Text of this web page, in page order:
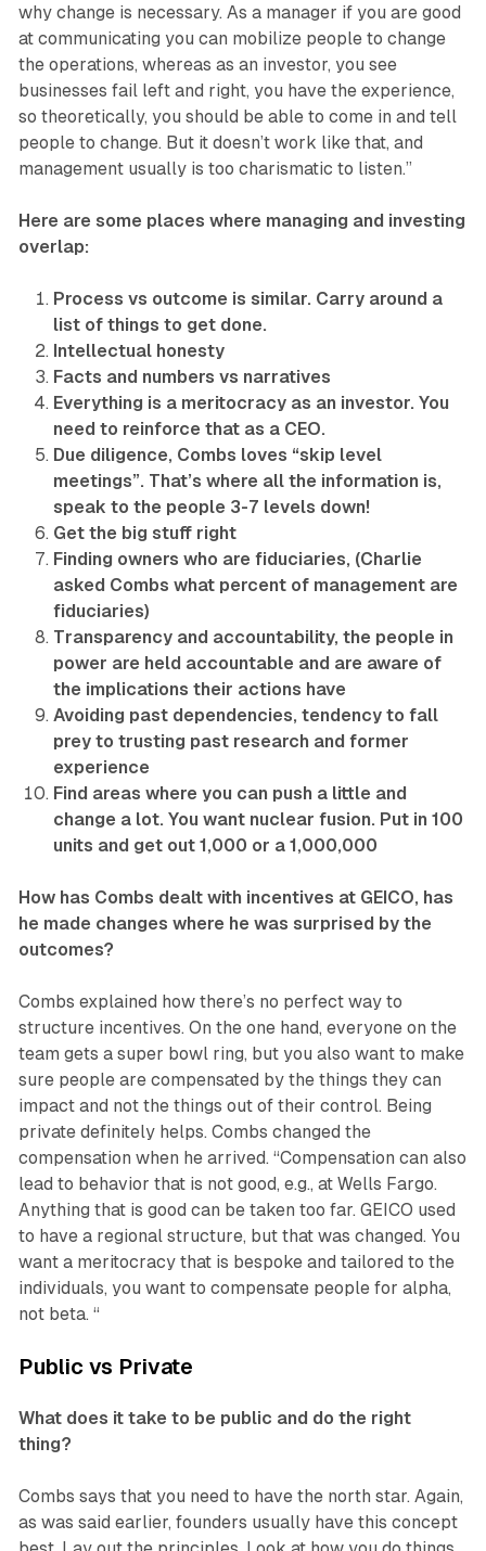
why change is necessary. As a manager if you are good
at communicating you can mobilize people to change
the operations, whereas as an investor, you see
businesses fail left and right, you have the experience,
so theoretically, you should be able to come in and tell
people to change. But it doesn’t work like that, and
management usually is too charismatic to listen.”
Here are some places where managing and investing
overlap:
Process vs outcome is similar. Carry around a
list of things to get done.
Intellectual honesty
Facts and numbers vs narratives
Everything is a meritocracy as an investor. You
need to reinforce that as a CEO.
Due diligence, Combs loves “skip level
meetings”. That’s where all the information is,
speak to the people 3-7 levels down!
Get the big stuff right
Finding owners who are fiduciaries, (Charlie
asked Combs what percent of management are
fiduciaries)
Transparency and accountability, the people in
power are held accountable and are aware of
the implications their actions have
Avoiding past dependencies, tendency to fall
prey to trusting past research and former
experience
Find areas where you can push a little and
change a lot. You want nuclear fusion. Put in 100
units and get out 1,000 or a 1,000,000
How has Combs dealt with incentives at GEICO, has
he made changes where he was surprised by the
outcomes?
Combs explained how there’s no perfect way to
structure incentives. On the one hand, everyone on the
team gets a super bowl ring, but you also want to make
sure people are compensated by the things they can
impact and not the things out of their control. Being
private definitely helps. Combs changed the
compensation when he arrived. “Compensation can also
lead to behavior that is not good, e.g., at Wells Fargo.
Anything that is good can be taken too far. GEICO used
to have a regional structure, but that was changed. You
want a meritocracy that is bespoke and tailored to the
individuals, you want to compensate people for alpha,
not beta. “
Public vs Private
What does it take to be public and do the right
thing?
Combs says that you need to have the north star. Again,
as was said earlier, founders usually have this concept